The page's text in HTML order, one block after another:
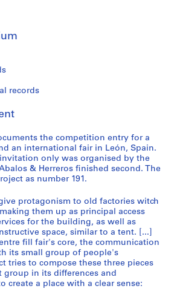
records
the competition entry for a
an international fair in León, Spain.
only was organised by the
& Herreros finished second. The
as number 191.
protagonism to old factories witch
them up as principal access
for the building, as well as
space, similar to a tent. [...]
fill fair's core, the communication
its small group of people's
tries to compose these three pieces
group in its differences and
create a place with a clear sense: